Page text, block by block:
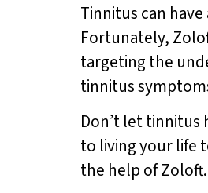
Tinnitus can
Fortunately,
targeting the
tinnitus
Don’t let tinnitus
to living your life
the help of Zoloft.